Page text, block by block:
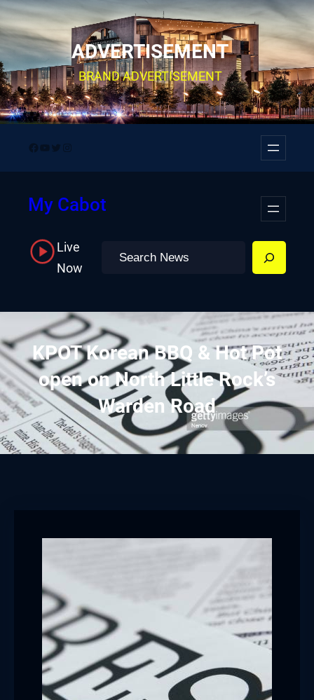
Skip
to
content
ADVERTISEMENT
BRAND ADVERTISEMENT
Facebook
YouTube
Twitter
Instagram
My Cabot
Live
Now
Search
KPOT Korean BBQ & Hot Pot
open on North Little Rock’s
Warden Road